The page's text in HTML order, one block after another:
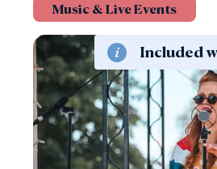
Music & Live Events
Included